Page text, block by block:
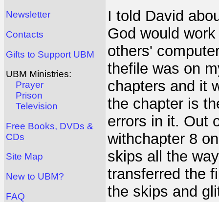
Newsletter
Contacts
Gifts to Support UBM
UBM Ministries:
Prayer
Prison
Television
Free Books, DVDs &
CDs
Site Map
New to UBM?
FAQ
I told David
God would
others'
thefile was on
chapters and it
the chapter is
errors in it. Out
withchapter 8
skips all the
transferred the
the skips and